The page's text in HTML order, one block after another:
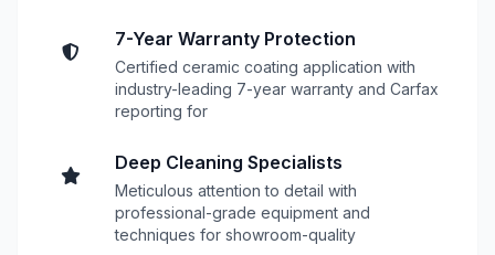
7-Year Warranty Protection
Certified ceramic coating application with
industry-leading 7-year warranty and Carfax
reporting for
Deep Cleaning Specialists
Meticulous attention to detail with
professional-grade equipment and
techniques for showroom-quality